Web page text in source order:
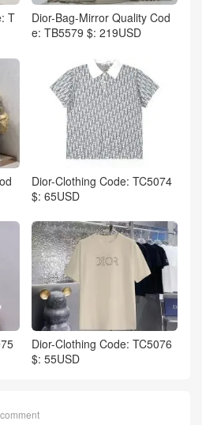
T
Dior-Bag-Mirror Quality Cod
e: TB5579 $: 219USD
Dior-Clothing Code: TC5074
$: 65USD
Dior-Clothing Code: TC5076
$: 55USD